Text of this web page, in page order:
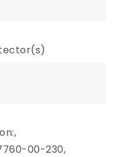
00-230,